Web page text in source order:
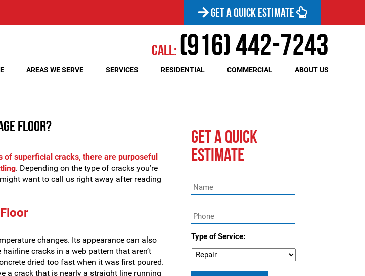
GET A QUICK ESTIMATE
Call: (916) 442-7243
AREAS WE SERVE SERVICES RESIDENTIAL COMMERCIAL ABOUT US
Floor?
of superficial cracks, there are purposeful
. Depending on the type of cracks you’re
want to call us right away after reading
changes. Its appearance can also
cracks in a web pattern that aren’t
dried too fast when it was first poured.
a crack that is nearly a straight line running
GET A QUICK
ESTIMATE
Type of Service: